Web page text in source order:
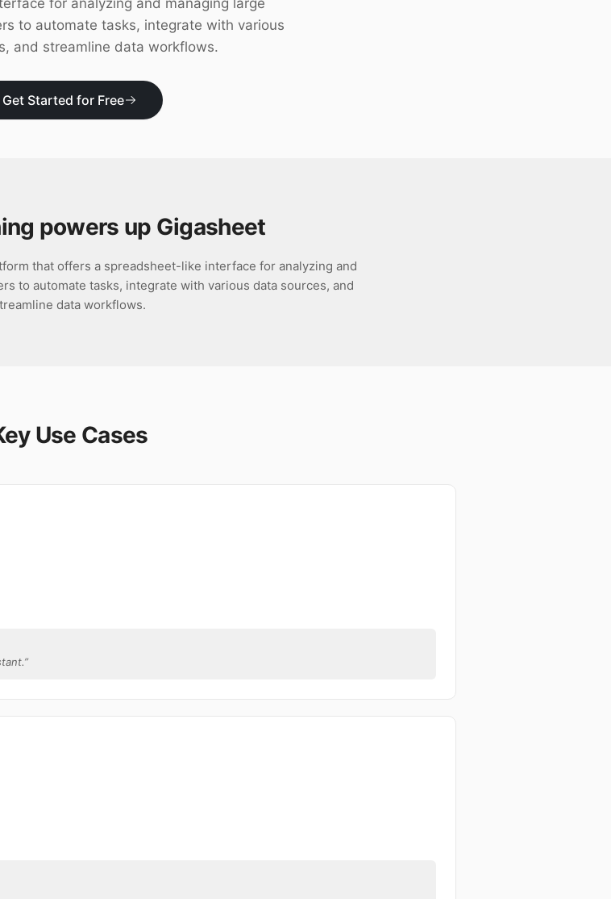
for analyzing and managing large
to automate tasks, integrate with various
and streamline data workflows.
Get Started for Free
powers up Gigasheet
that offers a spreadsheet-like interface for analyzing and
to automate tasks, integrate with various data sources, and
data workflows.
Use Cases
”